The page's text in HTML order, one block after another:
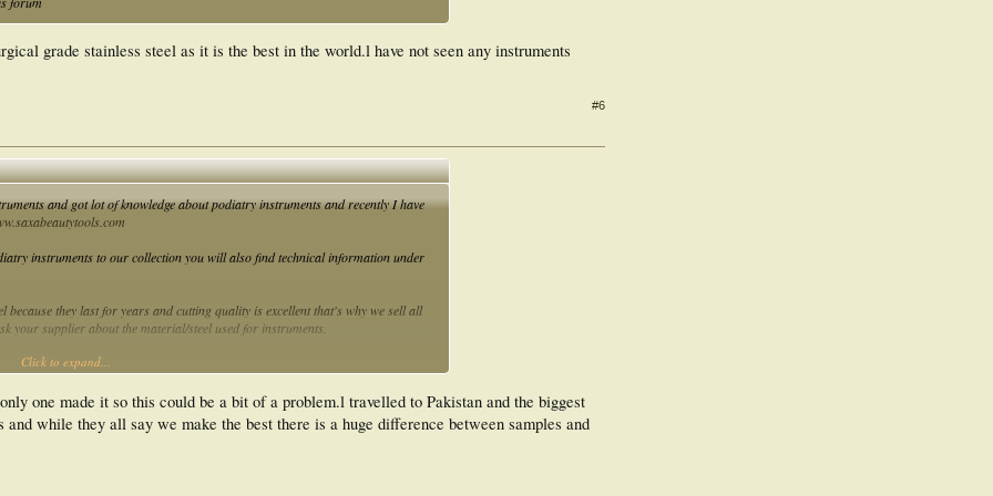
grade stainless steel as it is the best in the world.l have not seen any instruments
#6
and got lot of knowledge about podiatry instruments and recently I have
instruments to our collection you will also find technical information under
because they last for years and cutting quality is excellent that's why we sell all
your supplier about the material/steel used for instruments.
they are ok to use but I suggest to use good quality reusable instruments and
or if you send us your instruments we will do it for you free but currently
on this forum is welcome to get free sharpen service you just have to
website to avail this service at
Click to expand...
one made it so this could be a bit of a problem.l travelled to Pakistan and the biggest
while they all say we make the best there is a huge difference between samples and